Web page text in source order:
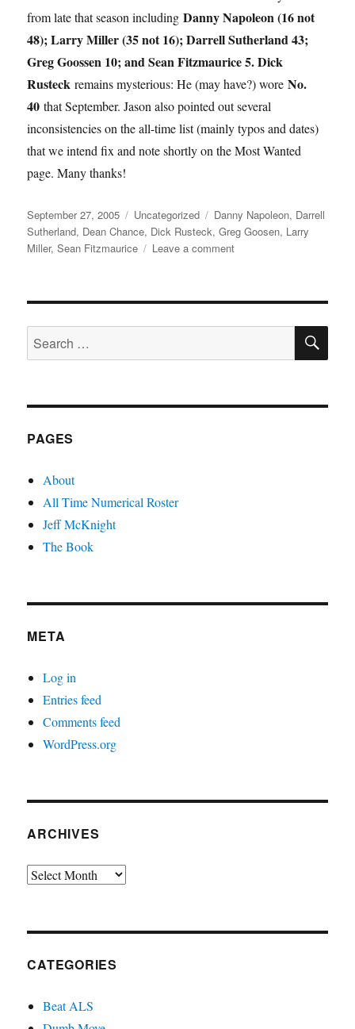
from late that season includingDanny Napoleon (16 not
48); Larry Miller (35 not 16); Darrell Sutherland 43;
Greg Goossen 10; and Sean Fitzmaurice 5. Dick
Rusteck remains mysterious: He (may have?) woreNo.
40 that September. Jason also pointed out several
inconsistencies on the all-time list (mainly typos and dates)
that we intend fix and note shortly on the Most Wanted
page. Many thanks!
Posted
on
September 27, 2005 Categories
Uncategorized Tags
Danny Napoleon, Darrell
Sutherland, Dean Chance, Dick Rusteck,Greg Goosen, Larry
Miller,Sean Fitzmaurice Leave a commenton
Search
for:
PAGES
About
All Time Numerical Roster
Jeff McKnight
The Book
META
Log in
Entries feed
Comments feed
WordPress.org
ARCHIVES
Archives
CATEGORIES
Beat ALS